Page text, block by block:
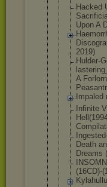
Hacked
Upon A
2019)
Hulder-
A Forlorn
Impaled
Infinite
Death
Dreams
(16CD)-